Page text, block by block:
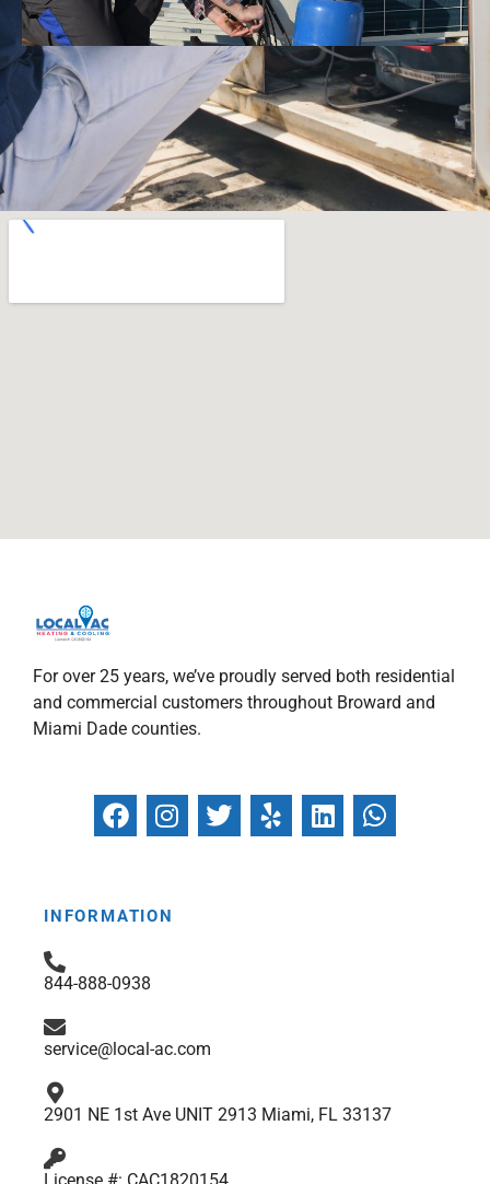
For over 25 years, we’ve proudly served both residential
and commercial customers throughout Broward and
Miami Dade counties.
F
a
b
k
I
n
a
T
w
Y
e
L
i
W
h
INFORMATION
844-888-0938
service@local-ac.com
2901 NE 1st Ave UNIT 2913 Miami, FL 33137